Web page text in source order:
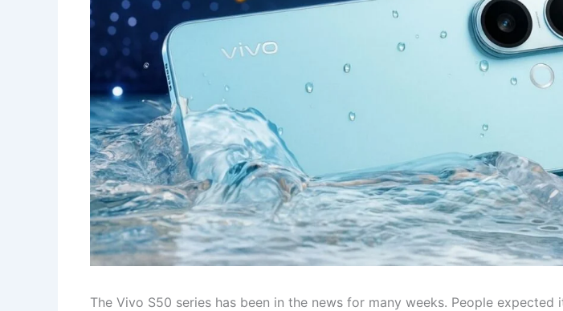
The Vivo S50 series has been in the news for many weeks. People expected